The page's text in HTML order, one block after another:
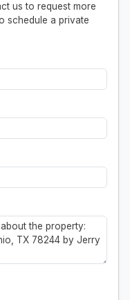
us to request more
schedule a private